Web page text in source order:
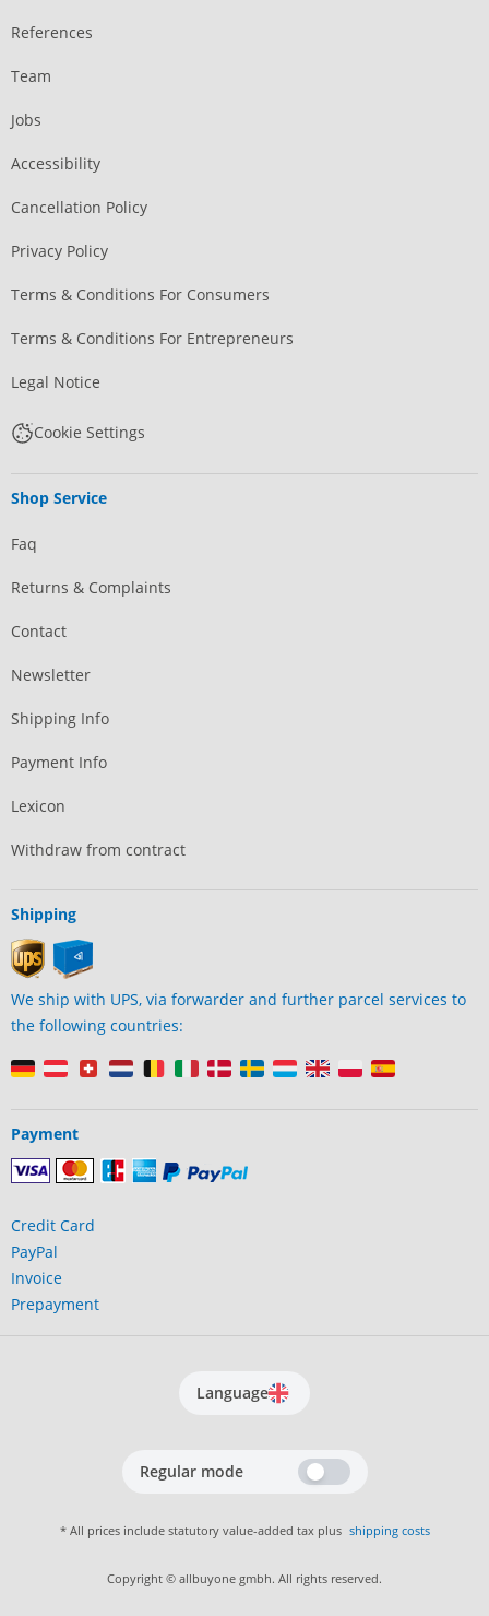
References
Team
Jobs
Accessibility
Cancellation Policy
Privacy Policy
Terms & Conditions For Consumers
Terms & Conditions For Entrepreneurs
Legal Notice
Cookie Settings
Shop Service
Faq
Returns & Complaints
Contact
Newsletter
Shipping Info
Payment Info
Lexicon
Withdraw from contract
Shipping
We ship with UPS, via forwarder and further parcel services to
the following countries:
Payment
Credit Card
PayPal
Invoice
Prepayment
Language
Regular mode
* All prices include statutory value-added tax plus shipping costs
Copyright © allbuyone gmbh. All rights reserved.